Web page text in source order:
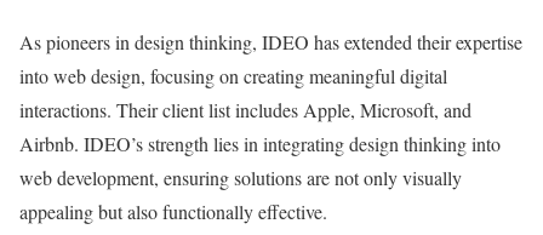
As pioneers in design thinking, IDEO has extended their expertise
into web design, focusing on creating meaningful digital
interactions. Their client list includes Apple, Microsoft, and
Airbnb. IDEO’s strength lies in integrating design thinking into
web development, ensuring solutions are not only visually
appealing but also functionally effective.